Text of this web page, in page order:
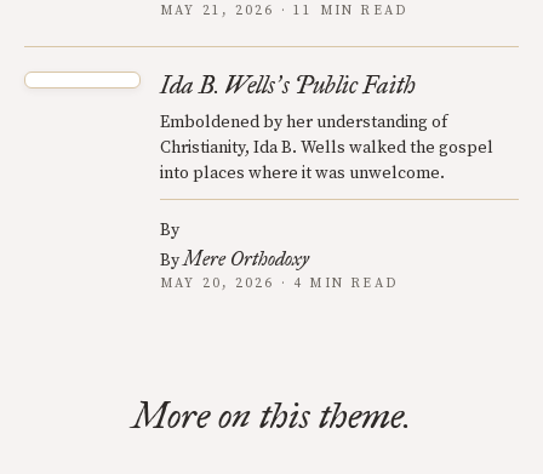
MAY 21, 2026 · 11 MIN READ
Ida B. Wells’s Public Faith
Emboldened by her understanding of
Christianity, Ida B. Wells walked the gospel
into places where it was unwelcome.
By
ByMere Orthodoxy
MAY 20, 2026 · 4 MIN READ
More on this theme.